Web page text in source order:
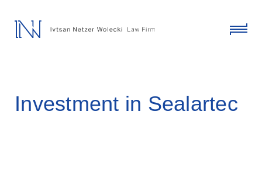
content
click
Investment in Sealartec